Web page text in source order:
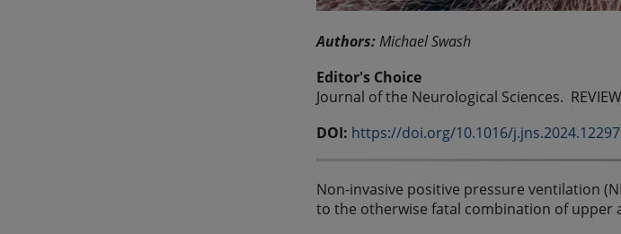
Authors:Michael Swash
Editor's Choice
Journal of the Neurological Sciences.
DOI: https://doi.org/10.1016/
Non-invasive positive pressure ventilation
to the otherwise fatal combination of upper